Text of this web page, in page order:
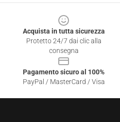
Acquista in tutta sicurezza
Protetto 24/7 dai clic alla
consegna
Pagamento sicuro al 100%
PayPal / MasterCard / Visa